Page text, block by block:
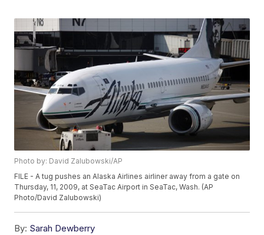
Photo by: David Zalubowski/AP
FILE - A tug pushes an Alaska Airlines airliner away from a gate on
Thursday, 11, 2009, at SeaTac Airport in SeaTac, Wash. (AP
Photo/David Zalubowski)
By: Sarah Dewberry